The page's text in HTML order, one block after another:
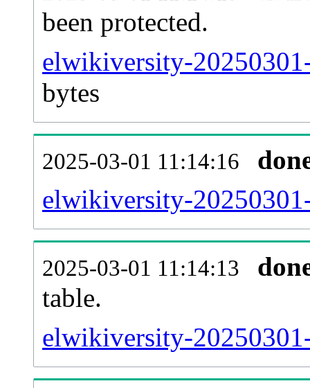
been protected.
elwikiversity-
bytes
2025-03-01 11:14:16
elwikiversity-
2025-03-01 11:14:13
table.
elwikiversity-